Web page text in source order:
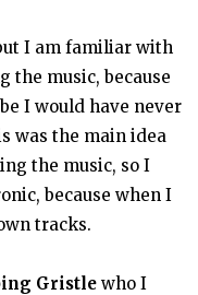
I am familiar with
the music, because
I would have never
was the main idea
the music, so I
because when I
tracks.
Gristle who I